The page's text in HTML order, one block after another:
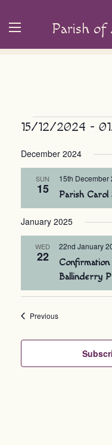
Parish of
Events
15/12/2024 -
date.
December 2024
SUN
15 Parish Carol
15th December
January 2025
WED
22
Ballinderry
22nd January
PreviousEvents